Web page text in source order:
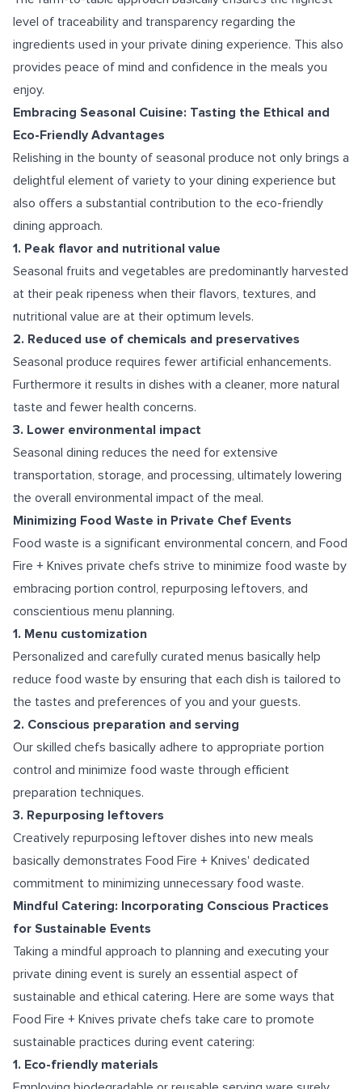
level of traceability and transparency regarding the
ingredients used in your private dining experience. This also
provides peace of mind and confidence in the meals you
enjoy.
Embracing Seasonal Cuisine: Tasting the Ethical and
Eco-Friendly Advantages
Relishing in the bounty of seasonal produce not only brings a
delightful element of variety to your dining experience but
also offers a substantial contribution to the eco-friendly
dining approach.
1. Peak flavor and nutritional value
Seasonal fruits and vegetables are predominantly harvested
at their peak ripeness when their flavors, textures, and
nutritional value are at their optimum levels.
2. Reduced use of chemicals and preservatives
Seasonal produce requires fewer artificial enhancements.
Furthermore it results in dishes with a cleaner, more natural
taste and fewer health concerns.
3. Lower environmental impact
Seasonal dining reduces the need for extensive
transportation, storage, and processing, ultimately lowering
the overall environmental impact of the meal.
Minimizing Food Waste in Private Chef Events
Food waste is a significant environmental concern, and Food
Fire + Knives private chefs strive to minimize food waste by
embracing portion control, repurposing leftovers, and
conscientious menu planning.
1. Menu customization
Personalized and carefully curated menus basically help
reduce food waste by ensuring that each dish is tailored to
the tastes and preferences of you and your guests.
2. Conscious preparation and serving
Our skilled chefs basically adhere to appropriate portion
control and minimize food waste through efficient
preparation techniques.
3. Repurposing leftovers
Creatively repurposing leftover dishes into new meals
basically demonstrates Food Fire + Knives' dedicated
commitment to minimizing unnecessary food waste.
Mindful Catering: Incorporating Conscious Practices
for Sustainable Events
Taking a mindful approach to planning and executing your
private dining event is surely an essential aspect of
sustainable and ethical catering. Here are some ways that
Food Fire + Knives private chefs take care to promote
sustainable practices during event catering:
1. Eco-friendly materials